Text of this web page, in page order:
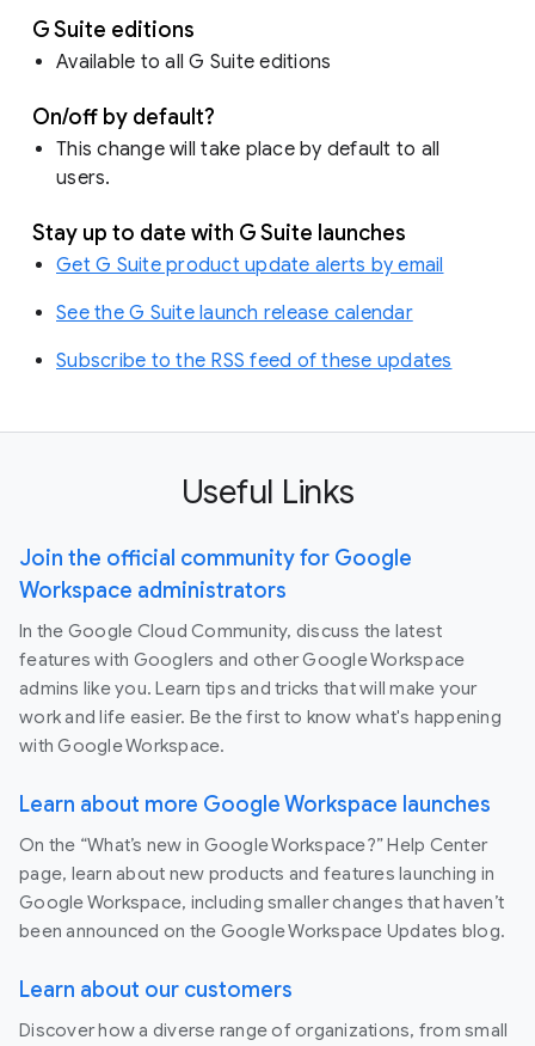
G Suite editions
Available to all G Suite editions
On/off by default?
This change will take place by default to all
users.
Stay up to date with G Suite launches
Get G Suite product update alerts by email
See the G Suite launch release calendar
Subscribe to the RSS feed of these updates
Useful Links
Join the official community for Google
Workspace administrators
In the Google Cloud Community, discuss the latest
features with Googlers and other Google Workspace
admins like you. Learn tips and tricks that will make your
work and life easier. Be the first to know what's happening
with Google Workspace.
Learn about more Google Workspace launches
On the “What’s new in Google Workspace?” Help Center
page, learn about new products and features launching in
Google Workspace, including smaller changes that haven’t
been announced on the Google Workspace Updates blog.
Learn about our customers
Discover how a diverse range of organizations, from small